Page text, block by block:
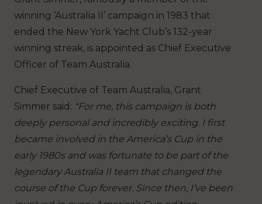
winning ‘Australia II’ campaign in 1983 that
ended the New York Yacht Club’s 132-year
winning streak, is appointed as Chief Executive
Officer of Team Australia.
Chief Executive of Team Australia, Grant
Simmer said: “For me, this campaign is both
deeply personal and incredibly exciting. I first
became involved in the America’s Cup in the
early 1980s and was fortunate to be part of the
legendary Australia II team that changed the
course of the Cup forever. Since then, I’ve been